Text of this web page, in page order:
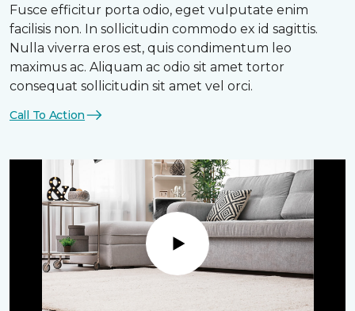
Fusce efficitur porta odio, eget vulputate enim
facilisis non. In sollicitudin commodo ex id sagittis.
Nulla viverra eros est, quis condimentum leo
maximus ac. Aliquam ac odio sit amet tortor
consequat sollicitudin sit amet vel orci.
Call To Action
Play